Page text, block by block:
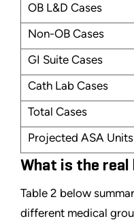
OB L&D Cases
Non-OB Cases
GI Suite Cases
Cath Lab Cases
Total Cases
Projected ASA Units
What is the
Table 2 below
different medical